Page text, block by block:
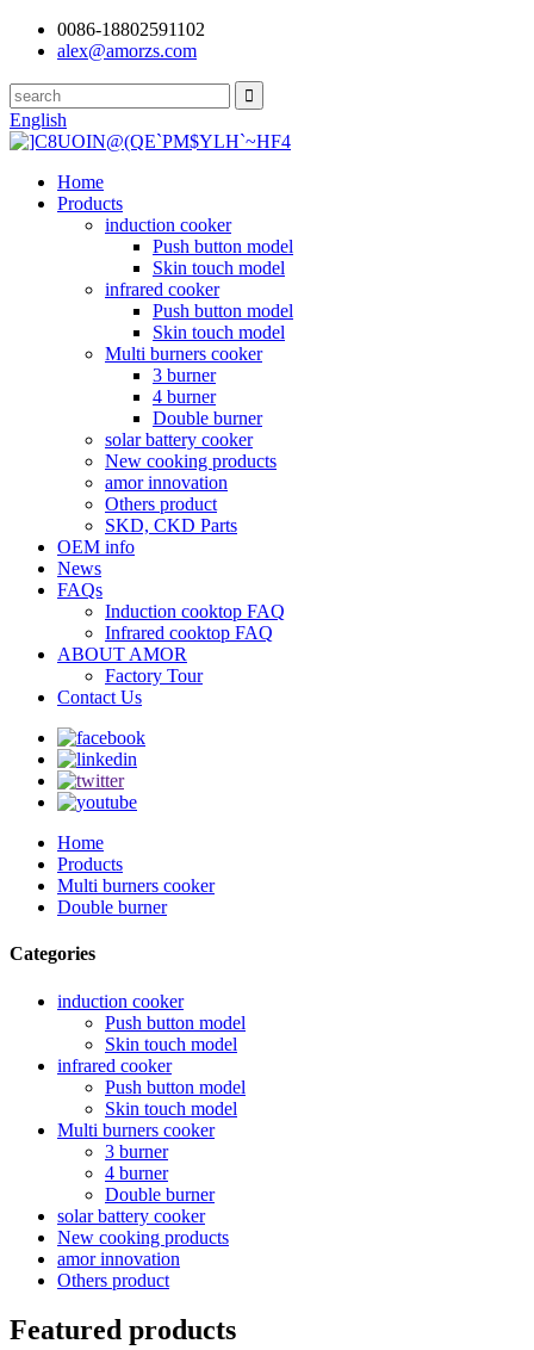
0086-18802591102
alex@amorzs.com
English
Home
Products
induction cooker
Push button model
Skin touch model
infrared cooker
Push button model
Skin touch model
Multi burners cooker
3 burner
4 burner
Double burner
solar battery cooker
New cooking products
amor innovation
Others product
SKD, CKD Parts
OEM info
News
FAQs
Induction cooktop FAQ
Infrared cooktop FAQ
ABOUT AMOR
Factory Tour
Contact Us
Home
Products
Multi burners cooker
Double burner
Categories
induction cooker
Push button model
Skin touch model
infrared cooker
Push button model
Skin touch model
Multi burners cooker
3 burner
4 burner
Double burner
solar battery cooker
New cooking products
amor innovation
Others product
Featured products